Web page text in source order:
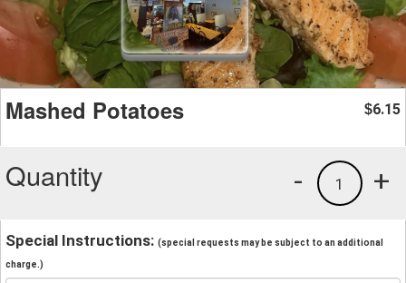
Mashed Potatoes $6.15
Quantity +
1
-
Special Instructions: (special requests may be subject to an additional
charge.)